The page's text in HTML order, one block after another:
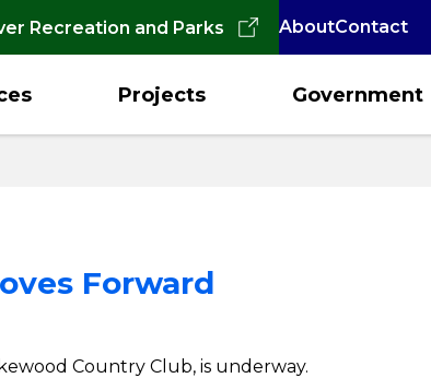
Recreation and Parks AboutContact
Projects Government
Forward
Country Club, is underway.